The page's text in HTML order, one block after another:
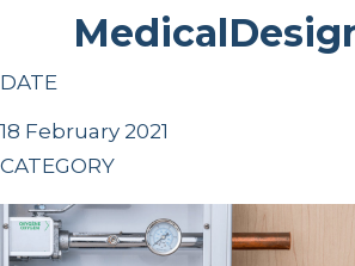
DATE
18 February 2021
CATEGORY